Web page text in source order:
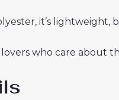
it’s
who care about